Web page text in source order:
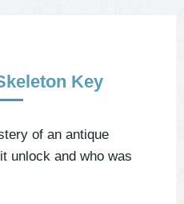
Key
of an antique
unlock and who was